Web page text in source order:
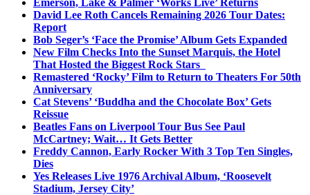
David Lee Roth Cancels Remaining 2026 Tour Dates:
Report
Bob Seger’s ‘Face the Promise’ Album Gets Expanded
New Film Checks Into the Sunset Marquis, the Hotel
That Hosted the Biggest Rock Stars
Remastered ‘Rocky’ Film to Return to Theaters For 50th
Anniversary
Cat Stevens’ ‘Buddha and the Chocolate Box’ Gets
Reissue
Beatles Fans on Liverpool Tour Bus See Paul
McCartney; Wait… It Gets Better
Freddy Cannon, Early Rocker With 3 Top Ten Singles,
Dies
Yes Releases Live 1976 Archival Album, ‘Roosevelt
Stadium, Jersey City’